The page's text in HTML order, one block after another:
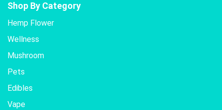
Shop By Category
Hemp Flower
Wellness
Mushroom
Pets
Edibles
Vape